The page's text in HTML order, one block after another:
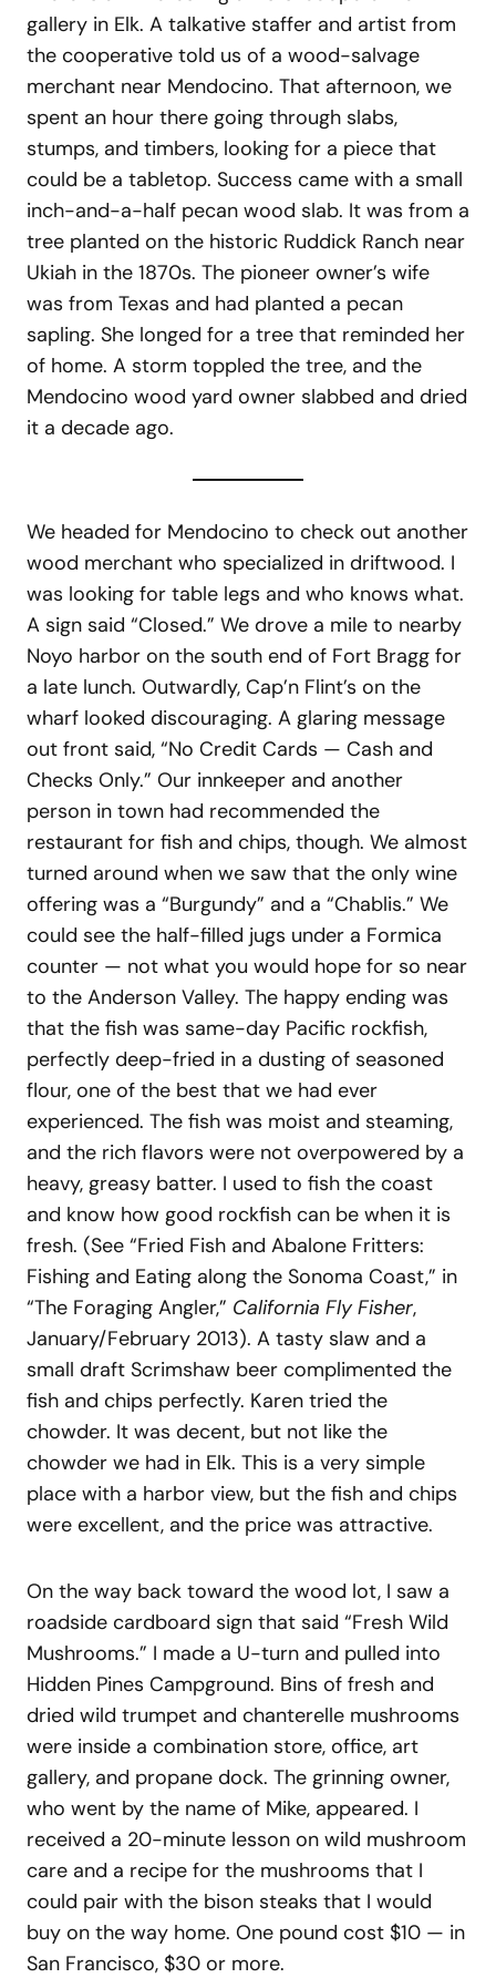
gallery in Elk. A talkative staffer and artist from
the cooperative told us of a wood-salvage
merchant near Mendocino. That afternoon, we
spent an hour there going through slabs,
stumps, and timbers, looking for a piece that
could be a tabletop. Success came with a small
inch-and-a-half pecan wood slab. It was from a
tree planted on the historic Ruddick Ranch near
Ukiah in the 1870s. The pioneer owner’s wife
was from Texas and had planted a pecan
sapling. She longed for a tree that reminded her
of home. A storm toppled the tree, and the
Mendocino wood yard owner slabbed and dried
it a decade ago.
We headed for Mendocino to check out another
wood merchant who specialized in driftwood. I
was looking for table legs and who knows what.
A sign said “Closed.” We drove a mile to nearby
Noyo harbor on the south end of Fort Bragg for
a late lunch. Outwardly, Cap’n Flint’s on the
wharf looked discouraging. A glaring message
out front said, “No Credit Cards — Cash and
Checks Only.” Our innkeeper and another
person in town had recommended the
restaurant for fish and chips, though. We almost
turned around when we saw that the only wine
offering was a “Burgundy” and a “Chablis.” We
could see the half-filled jugs under a Formica
counter — not what you would hope for so near
to the Anderson Valley. The happy ending was
that the fish was same-day Pacific rockfish,
perfectly deep-fried in a dusting of seasoned
flour, one of the best that we had ever
experienced. The fish was moist and steaming,
and the rich flavors were not overpowered by a
heavy, greasy batter. I used to fish the coast
and know how good rockfish can be when it is
fresh. (See “Fried Fish and Abalone Fritters:
Fishing and Eating along the Sonoma Coast,” in
“The Foraging Angler,” California Fly Fisher,
January/February 2013). A tasty slaw and a
small draft Scrimshaw beer complimented the
fish and chips perfectly. Karen tried the
chowder. It was decent, but not like the
chowder we had in Elk. This is a very simple
place with a harbor view, but the fish and chips
were excellent, and the price was attractive.
On the way back toward the wood lot, I saw a
roadside cardboard sign that said “Fresh Wild
Mushrooms.” I made a U-turn and pulled into
Hidden Pines Campground. Bins of fresh and
dried wild trumpet and chanterelle mushrooms
were inside a combination store, office, art
gallery, and propane dock. The grinning owner,
who went by the name of Mike, appeared. I
received a 20-minute lesson on wild mushroom
care and a recipe for the mushrooms that I
could pair with the bison steaks that I would
buy on the way home. One pound cost $10 — in
San Francisco, $30 or more.